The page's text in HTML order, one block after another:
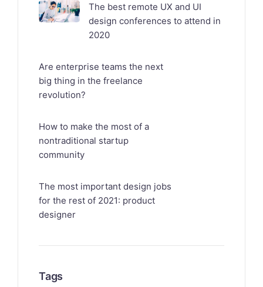
The best remote UX and UI
design conferences to attend in
2020
Are enterprise teams the next
big thing in the freelance
revolution?
How to make the most of a
nontraditional startup
community
The most important design jobs
for the rest of 2021: product
designer
Tags